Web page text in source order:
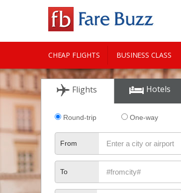
CHEAP FLIGHTS BUSINESS CLASS
CITY GUIDE
Flights Hotels
Round-trip One-way
From
To